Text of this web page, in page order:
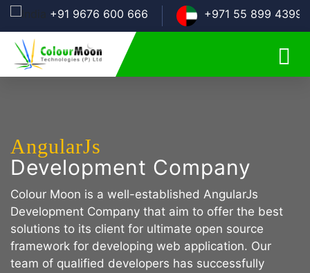
+91 9676 600 666 +971 55 899 4399
AngularJs
Development Company
Colour Moon is a well-established AngularJs
Development Company that aim to offer the best
solutions to its client for ultimate open source
framework for developing web application. Our
team of qualified developers has successfully